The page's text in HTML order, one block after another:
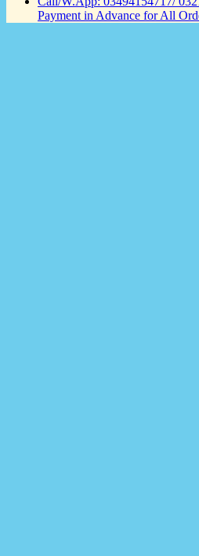
Payment in Advance for All